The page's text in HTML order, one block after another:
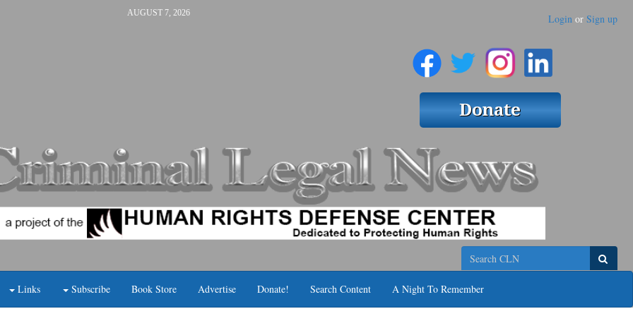
AUGUST 7, 2026 Login or Sign up
Search
Links Subscribe Book Store Advertise Donate! Search Content A Night To Remember